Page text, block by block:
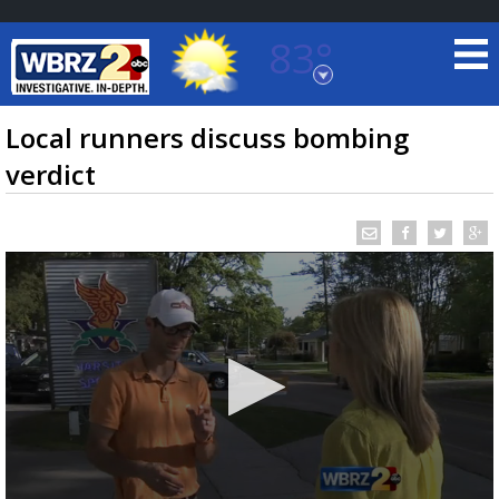
83°
Baton Rouge, Louisiana
7 DAY FORECAST
TRUEVIEW©LOCAL RADAR
Local runners discuss bombing
verdict